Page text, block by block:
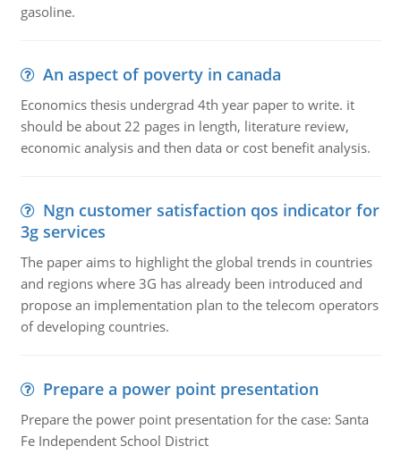
gasoline.
An aspect of poverty in canada
Economics thesis undergrad 4th year paper to write. it
should be about 22 pages in length, literature review,
economic analysis and then data or cost benefit analysis.
Ngn customer satisfaction qos indicator for
3g services
The paper aims to highlight the global trends in countries
and regions where 3G has already been introduced and
propose an implementation plan to the telecom operators
of developing countries.
Prepare a power point presentation
Prepare the power point presentation for the case: Santa
Fe Independent School District